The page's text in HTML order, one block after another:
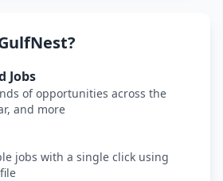
Jobs
of opportunities across the
and more
jobs with a single click using